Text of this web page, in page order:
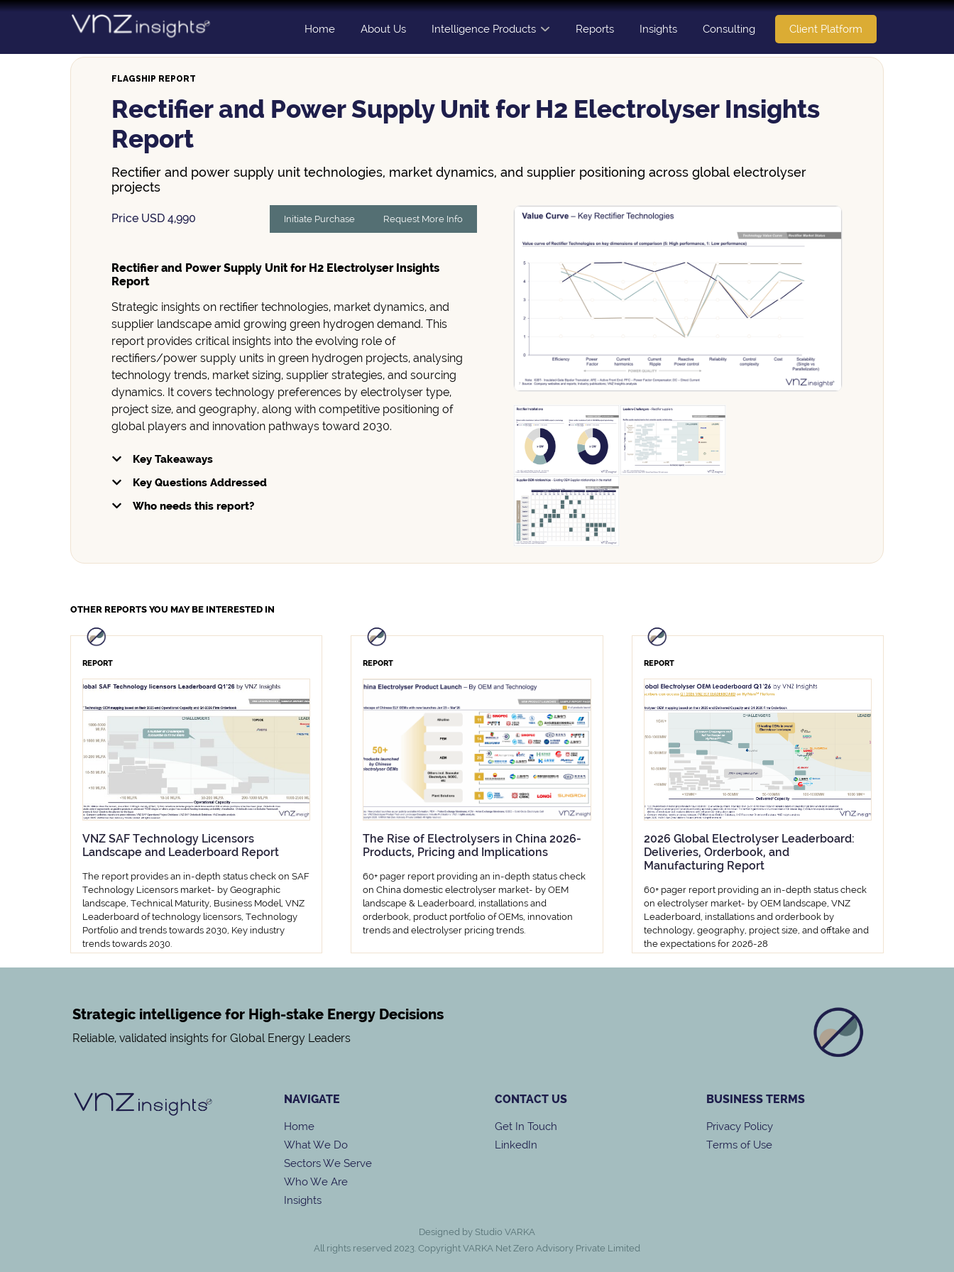
Skip
Home About Us Intelligence Products Reports Insights Consulting Client Platform
FLAGSHIP REPORT
Rectifier and Power Supply Unit for H2 Electrolyser Insights
Report
Rectifier and power supply unit technologies, market dynamics, and supplier positioning across global electrolyser
projects
Price USD 4,990 Initiate Purchase Request More Info
Rectifier and Power Supply Unit for H2 Electrolyser Insights
Report
Strategic insights on rectifier technologies, market dynamics, and
supplier landscape amid growing green hydrogen demand. This
report provides critical insights into the evolving role of
rectifiers/power supply units in green hydrogen projects, analysing
technology trends, market sizing, supplier strategies, and sourcing
dynamics. It covers technology preferences by electrolyser type,
project size, and geography, along with competitive positioning of
global players and innovation pathways toward 2030.
Key Takeaways
Key Questions Addressed
Who needs this report?
OTHER REPORTS YOU MAY BE INTERESTED IN
REPORT
VNZ SAF Technology Licensors
Landscape and Leaderboard Report
The report provides an in-depth status check on SAF
Technology Licensors market- by Geographic
landscape, Technical Maturity, Business Model, VNZ
Leaderboard of technology licensors, Technology
Portfolio and trends towards 2030, Key industry
trends towards 2030.
REPORT
The Rise of Electrolysers in China 2026-
Products, Pricing and Implications
60+ pager report providing an in-depth status check
on China domestic electrolyser market- by OEM
landscape & Leaderboard, installations and
orderbook, product portfolio of OEMs, innovation
trends and electrolyser pricing trends.
REPORT
2026 Global Electrolyser Leaderboard:
Deliveries, Orderbook, and
Manufacturing Report
60+ pager report providing an in-depth status check
on electrolyser market- by OEM landscape, VNZ
Leaderboard, installations and orderbook by
technology, geography, project size, and offtake and
the expectations for 2026-28
Strategic intelligence for High-stake Energy Decisions
Reliable, validated insights for Global Energy Leaders
NAVIGATE
Home
What We Do
Sectors We Serve
Who We Are
Insights
CONTACT US
Get In Touch
LinkedIn
BUSINESS TERMS
Privacy Policy
Terms of Use
All rights reserved 2023. Copyright VARKA Net Zero Advisory Private Limited
Designed by Studio VARKA